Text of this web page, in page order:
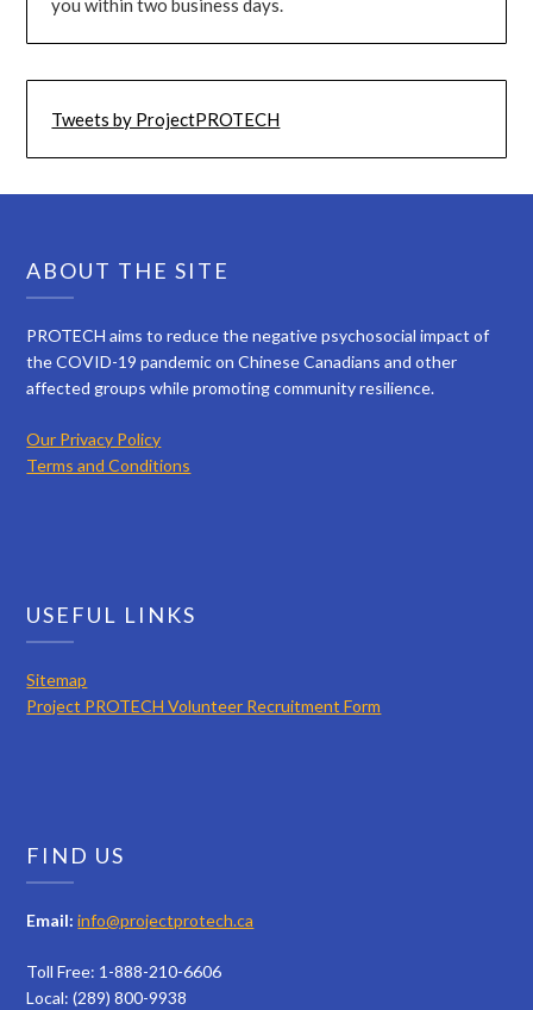
you within two business days.
Tweets by ProjectPROTECH
ABOUT THE SITE
PROTECH aims to reduce the negative psychosocial impact of
the COVID-19 pandemic on Chinese Canadians and other
affected groups while promoting community resilience.
Our Privacy Policy
Terms and Conditions
USEFUL LINKS
Sitemap
Project PROTECH Volunteer Recruitment Form
FIND US
Email: info@projectprotech.ca
Toll Free: 1-888-210-6606
Local: (289) 800-9938